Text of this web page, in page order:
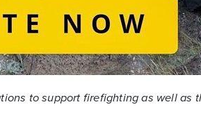
to support firefighting as well